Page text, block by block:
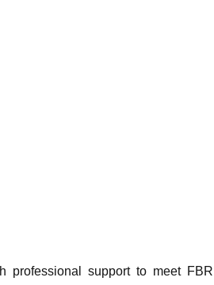
professional support to meet FBR